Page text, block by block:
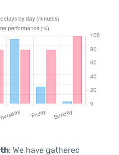
: We have gathered